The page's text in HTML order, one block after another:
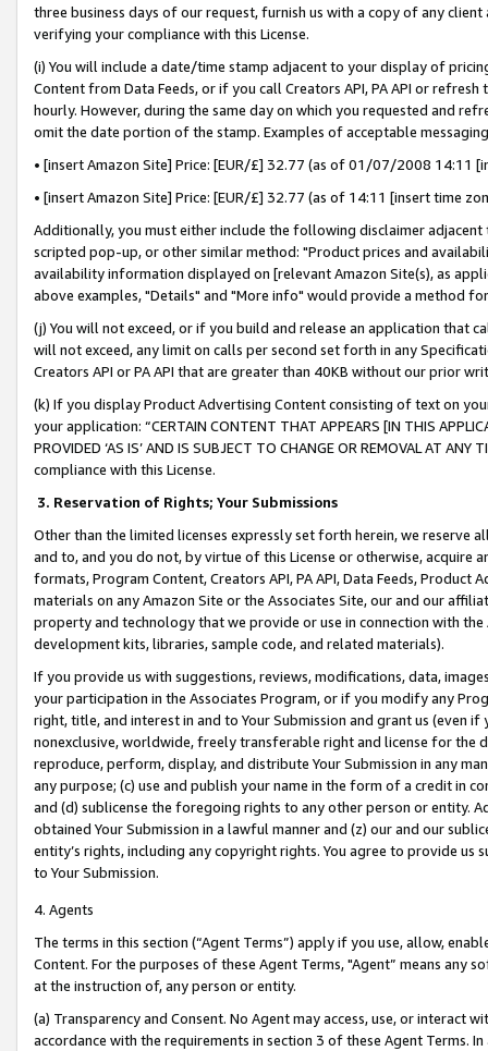
three business days of our request, furnish us with a copy of any
verifying your compliance with this License.
(i) You will include a date/time stamp adjacent to your display of
Content from Data Feeds, or if you call Creators API, PA API or
hourly. However, during the same day on which you requested and
omit the date portion of the stamp. Examples of acceptable
• [insert Amazon Site] Price: [EUR/£] 32.77 (as of 01/07/2008 14:11
• [insert Amazon Site] Price: [EUR/£] 32.77 (as of 14:11 [insert time
Additionally, you must either include the following disclaimer
scripted pop-up, or other similar method: "Product prices and
availability information displayed on [relevant Amazon Site(s), as
above examples, "Details" and "More info" would provide a method
(j) You will not exceed, or if you build and release an application that
will not exceed, any limit on calls per second set forth in any
Creators API or PA API that are greater than 40KB without our prior
(k) If you display Product Advertising Content consisting of text on
your application: “CERTAIN CONTENT THAT APPEARS [IN THIS
PROVIDED ‘AS IS’ AND IS SUBJECT TO CHANGE OR REMOVAL AT
compliance with this License.
3. Reservation of Rights; Your Submissions
Other than the limited licenses expressly set forth herein, we
and to, and you do not, by virtue of this License or otherwise, acquire
formats, Program Content, Creators API, PA API, Data Feeds,
materials on any Amazon Site or the Associates Site, our and our
property and technology that we provide or use in connection with
development kits, libraries, sample code, and related materials).
If you provide us with suggestions, reviews, modifications, data,
your participation in the Associates Program, or if you modify any
right, title, and interest in and to Your Submission and grant us (even
nonexclusive, worldwide, freely transferable right and license for
reproduce, perform, display, and distribute Your Submission in any
any purpose; (c) use and publish your name in the form of a credit in
and (d) sublicense the foregoing rights to any other person or entity.
obtained Your Submission in a lawful manner and (z) our and our
entity’s rights, including any copyright rights. You agree to provide us
to Your Submission.
4. Agents
The terms in this section (“Agent Terms”) apply if you use, allow,
Content. For the purposes of these Agent Terms, "Agent” means
at the instruction of, any person or entity.
(a) Transparency and Consent. No Agent may access, use, or
accordance with the requirements in section 3 of these Agent Terms.